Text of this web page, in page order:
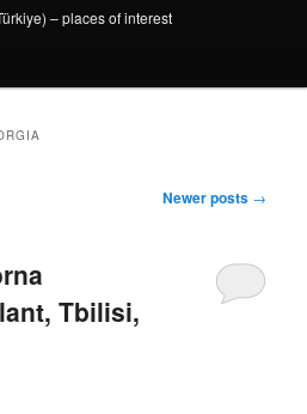
– places of interest
Newer posts →
Tbilisi,